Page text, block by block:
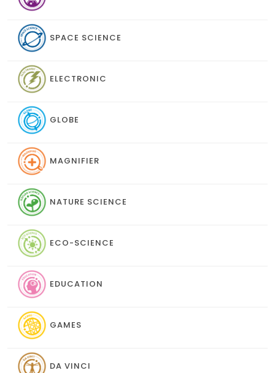
SPACE SCIENCE
ELECTRONIC
GLOBE
MAGNIFIER
NATURE SCIENCE
ECO-SCIENCE
EDUCATION
GAMES
DA VINCI